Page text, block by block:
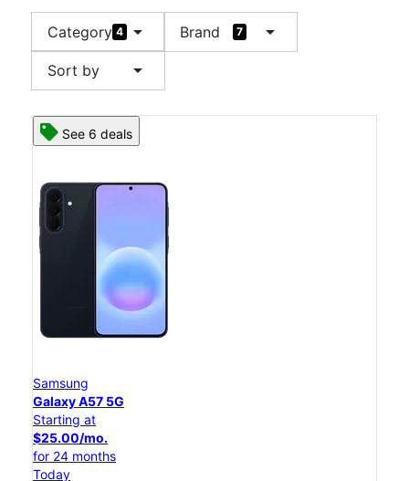
Category 4 arrow_drop_down Brand 7 arrow_drop_down
Sort by arrow_drop_down
See 6 deals
Samsung
Galaxy A57 5G
Starting at
$25.00/mo.
for 24 months
Today